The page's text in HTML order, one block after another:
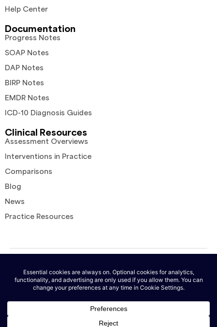
Help Center
Documentation
Progress Notes
SOAP Notes
DAP Notes
BIRP Notes
EMDR Notes
ICD-10 Diagnosis Guides
Clinical Resources
Assessment Overviews
Interventions in Practice
Comparisons
Blog
News
Practice Resources
© 2026 AutoNotes. All rights reserved. |Terms of Service|Privacy